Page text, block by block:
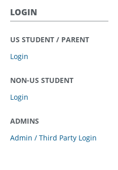
LOGIN
US STUDENT / PARENT
Login
NON-US STUDENT
Login
ADMINS
Admin / Third Party Login